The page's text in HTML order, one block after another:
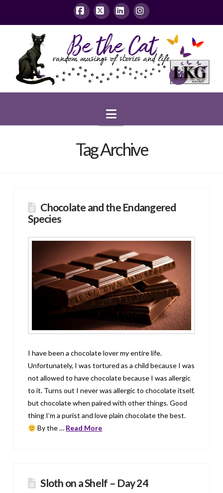
Facebook
X LinkedInInstagram
Navigation
Tag Archive
Chocolate and the Endangered
Species
I have been a chocolate lover my entire life.
Unfortunately, I was tortured as a child because I was
not allowed to have chocolate because I was allergic
to it. Turns out I never was allergic to chocolate itself,
but chocolate when paired with other things. Good
thing I’m a purist and love plain chocolate the best.
By the … Read More
Sloth on a Shelf – Day 24